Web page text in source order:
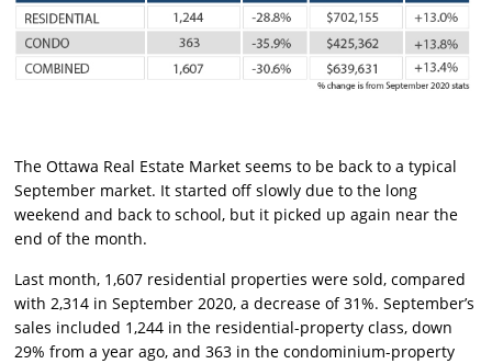
The Ottawa Real Estate Market seems to be back to a typical
September market. It started off slowly due to the long
weekend and back to school, but it picked up again near the
end of the month.
Last month, 1,607 residential properties were sold, compared
with 2,314 in September 2020, a decrease of 31%. September’s
sales included 1,244 in the residential-property class, down
29% from a year ago, and 363 in the condominium-property